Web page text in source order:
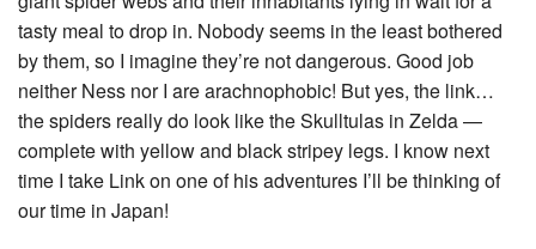
tasty meal to drop in. Nobody seems in the least bothered
by them, so I imagine they’re not dangerous. Good job
neither Ness nor I are arachnophobic! But yes, the link…
the spiders really do look like the Skulltulas in Zelda —
complete with yellow and black stripey legs. I know next
time I take Link on one of his adventures I’ll be thinking of
our time in Japan!